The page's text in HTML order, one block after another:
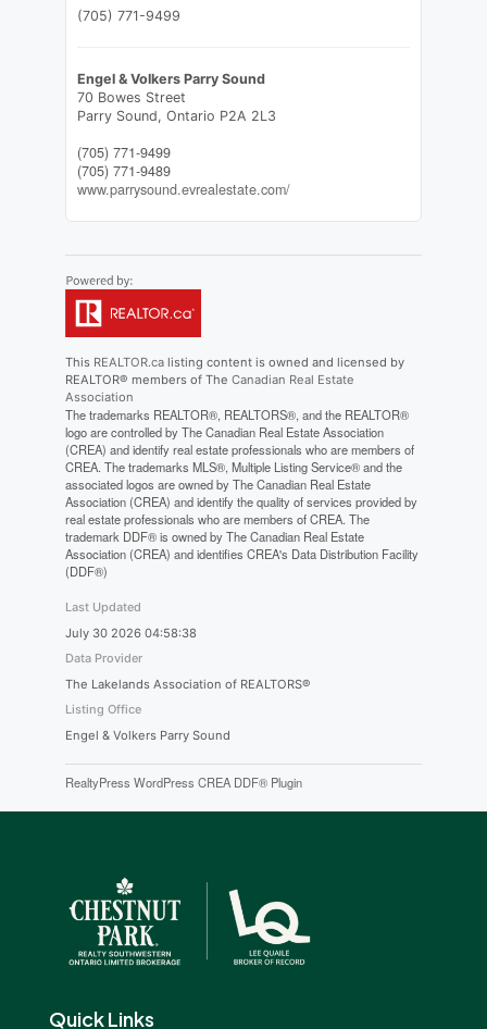
(705) 771-9499
Engel & Volkers Parry Sound
70 Bowes Street
Parry Sound, Ontario P2A 2L3
(705) 771-9499
(705) 771-9489
www.parrysound.evrealestate.com/
This REALTOR.calisting content is owned and licensed by
REALTOR® members of The Canadian Real Estate
Association
The trademarks REALTOR®, REALTORS®, and the REALTOR®
logo are controlled by The Canadian Real Estate Association
(CREA) and identify real estate professionals who are members of
CREA. The trademarks MLS®, Multiple Listing Service® and the
associated logos are owned by The Canadian Real Estate
Association (CREA) and identify the quality of services provided by
real estate professionals who are members of CREA. The
trademark DDF® is owned by The Canadian Real Estate
Association (CREA) and identifies CREA's Data Distribution Facility
(DDF®)
Last Updated
July 30 2026 04:58:38
Data Provider
The Lakelands Association of REALTORS®
Listing Office
Engel & Volkers Parry Sound
RealtyPress WordPress CREA DDF® Plugin
Quick Links